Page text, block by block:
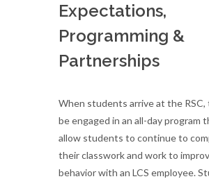
Expectations,
Programming &
Partnerships
When students arrive at the RSC,
be engaged in an all-day program
allow students to continue to
their classwork and work to
behavior with an LCS employee.